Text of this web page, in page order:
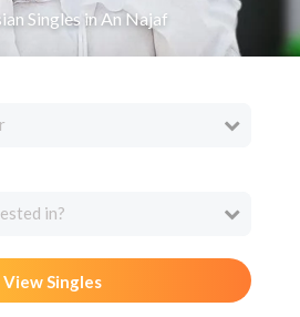
Singles in An Najaf
in?
View Singles